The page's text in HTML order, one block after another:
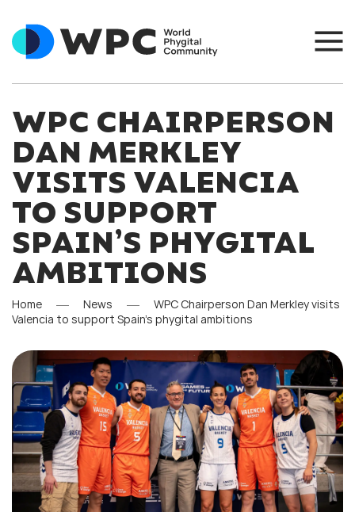
WPC CHAIRPERSON
DAN MERKLEY
VISITS VALENCIA
TO SUPPORT
SPAIN’S PHYGITAL
AMBITIONS
Home News
WPC Chairperson Dan Merkley visits
Valencia to support Spain’s phygital ambitions